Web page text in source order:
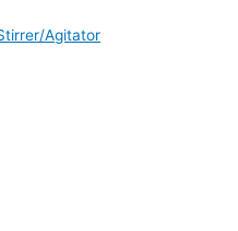
Agitator